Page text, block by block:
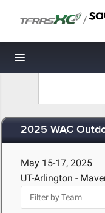
/
Toggle navigation
2025 WAC
May 15-17, 2025
UT-Arlington -